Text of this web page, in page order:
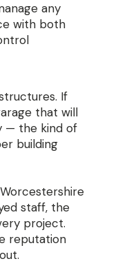
any
with both
If
that will
— the kind of
building
staff, the
project.
reputation